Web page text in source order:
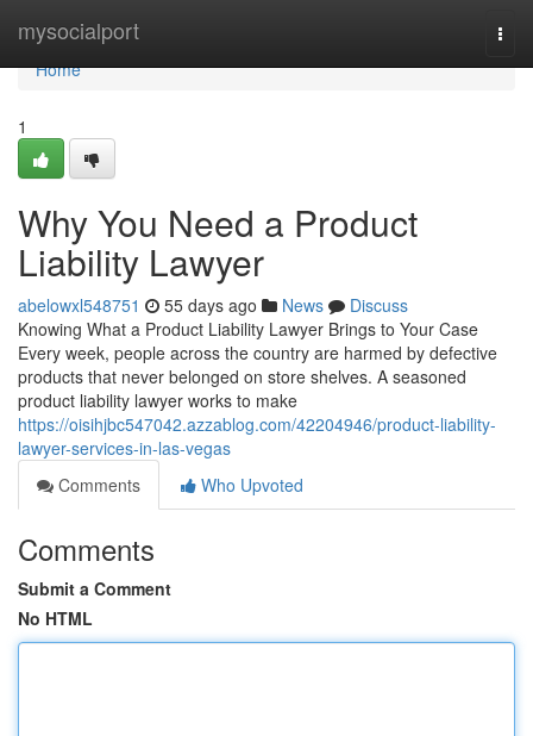
mysocialport
Home
Home
1
Why You Need a Product
Liability Lawyer
abelowxl548751 55 days ago News
Discuss
Knowing What a Product Liability Lawyer Brings to Your Case
Every week, people across the country are harmed by defective
products that never belonged on store shelves. A seasoned
product liability lawyer works to make
https://oisihjbc547042.azzablog.com/42204946/product-liability-
lawyer-services-in-las-vegas
Comments
Who Upvoted
Comments
Submit a Comment
No HTML